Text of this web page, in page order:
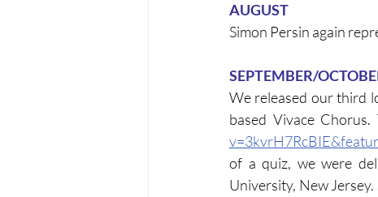
AUGUST
Simon Persin again
SEPTEMBER/
We released our third
based Vivace
of a quiz, we were
University, New